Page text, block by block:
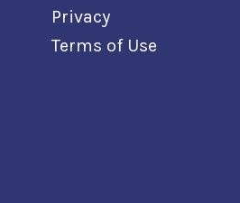
Privacy
Terms of Use